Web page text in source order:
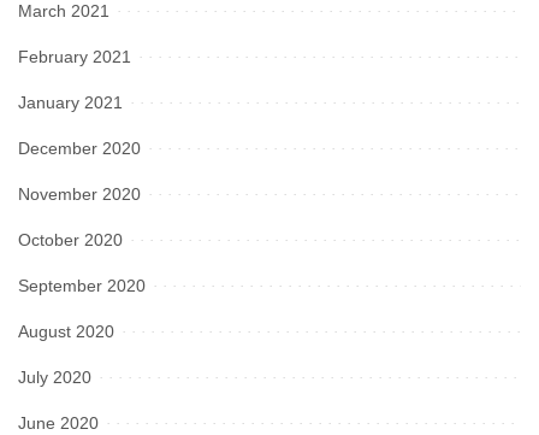
March 2021
February 2021
January 2021
December 2020
November 2020
October 2020
September 2020
August 2020
July 2020
June 2020